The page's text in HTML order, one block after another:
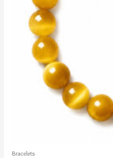
Bracelets